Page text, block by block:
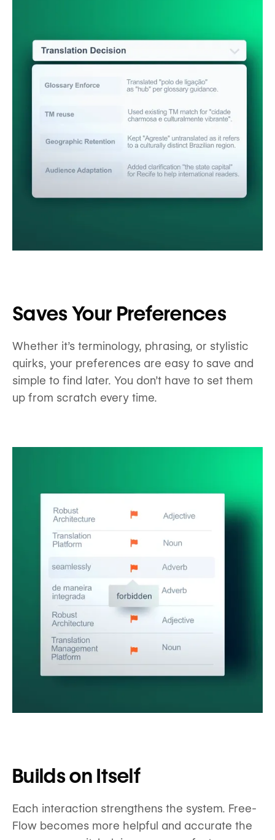
Saves Your Preferences
Whether it’s terminology, phrasing, or stylistic
quirks, your preferences are easy to save and
simple to find later. You don’t have to set them
up from scratch every time.
Builds on Itself
Each interaction strengthens the system. Free-
Flow becomes more helpful and accurate the